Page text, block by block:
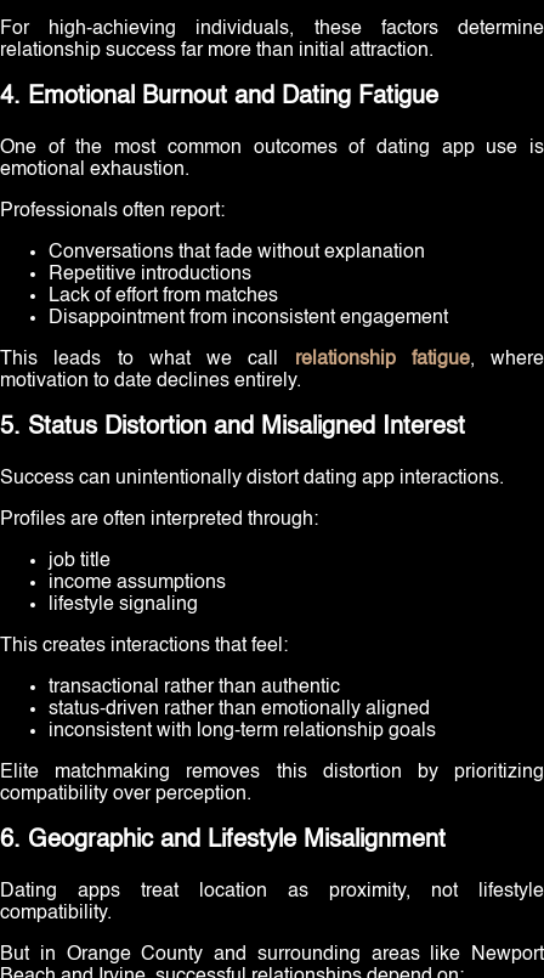
For high-achieving individuals, these factors determine
relationship success far more than initial attraction.
4. Emotional Burnout and Dating Fatigue
One of the most common outcomes of dating app use is
emotional exhaustion.
Professionals often report:
Conversations that fade without explanation
Repetitive introductions
Lack of effort from matches
Disappointment from inconsistent engagement
This leads to what we call relationship fatigue, where
motivation to date declines entirely.
5. Status Distortion and Misaligned Interest
Success can unintentionally distort dating app interactions.
Profiles are often interpreted through:
job title
income assumptions
lifestyle signaling
This creates interactions that feel:
transactional rather than authentic
status-driven rather than emotionally aligned
inconsistent with long-term relationship goals
Elite matchmaking removes this distortion by prioritizing
compatibility over perception.
6. Geographic and Lifestyle Misalignment
Dating apps treat location as proximity, not lifestyle
compatibility.
But in Orange County and surrounding areas like Newport